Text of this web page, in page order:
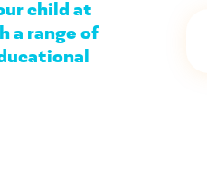
child at
a range of